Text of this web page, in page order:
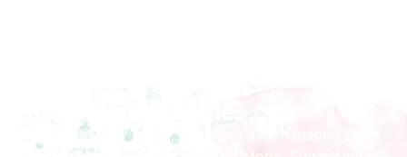
A resolutely DIY outfit, Benefits have managed to